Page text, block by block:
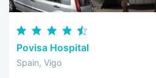
Povisa Hospital
Spain, Vigo